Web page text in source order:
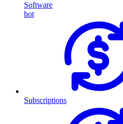
Software
hot
Subscriptions